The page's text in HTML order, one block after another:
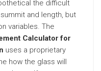
the difficult
and length, but
variables. The
Calculator for
uses a proprietary
how the glass will